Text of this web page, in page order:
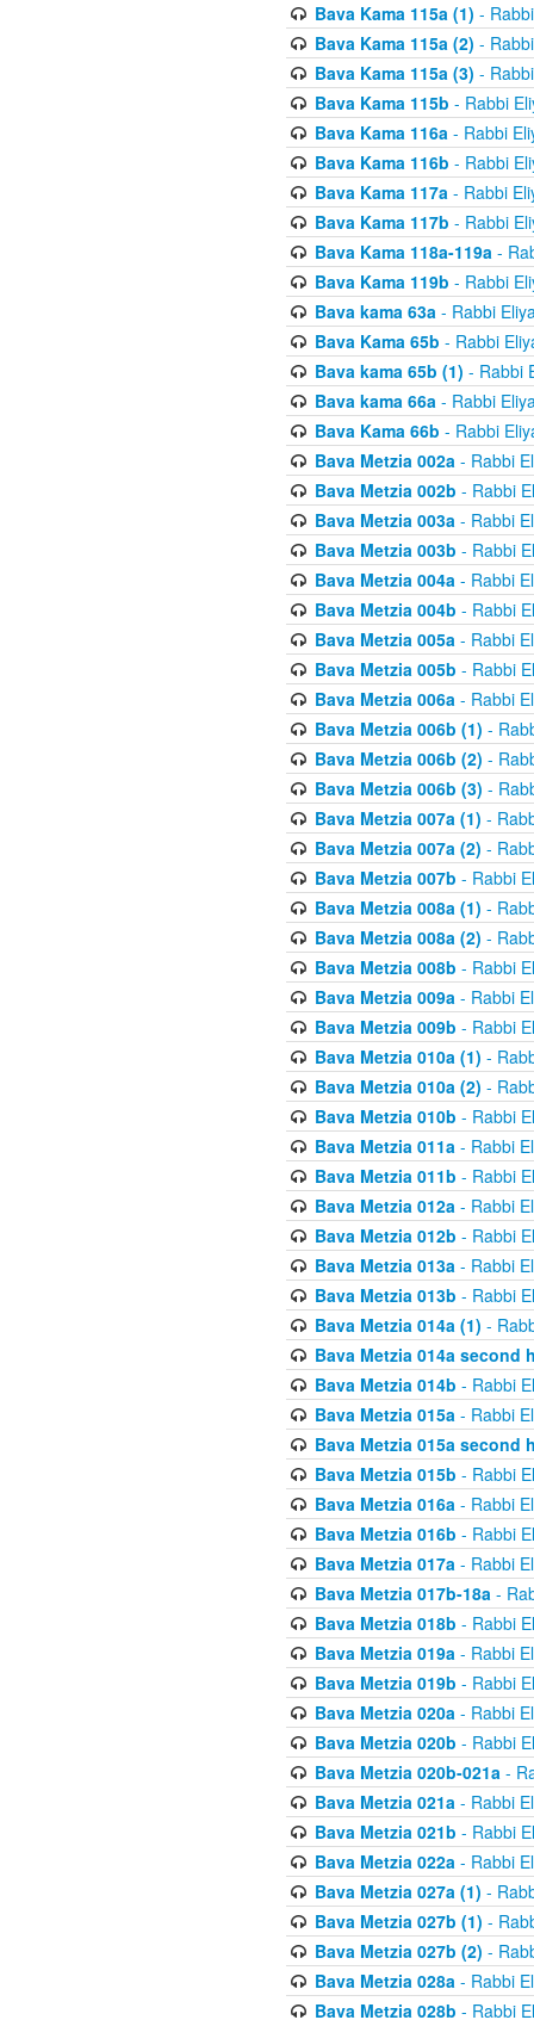
Bava Kama 115a (1) -
Bava Kama 115a (2) -
Bava Kama 115a (3) -
Bava Kama 115b - Rabbi
Bava Kama 116a- Rabbi
Bava Kama 116b - Rabbi
Bava Kama 117a- Rabbi
Bava Kama 117b - Rabbi
Bava Kama 118a-119a-
Bava Kama 119b - Rabbi
Bava kama 63a- Rabbi
Bava Kama 65b - Rabbi
Bava kama 65b (1) - Rabbi
Bava kama 66a- Rabbi
Bava Kama 66b - Rabbi
Bava Metzia 002a- Rabbi
Bava Metzia 002b - Rabbi
Bava Metzia 003a- Rabbi
Bava Metzia 003b - Rabbi
Bava Metzia 004a- Rabbi
Bava Metzia 004b - Rabbi
Bava Metzia 005a- Rabbi
Bava Metzia 005b - Rabbi
Bava Metzia 006a- Rabbi
Bava Metzia 006b (1) -
Bava Metzia 006b (2) -
Bava Metzia 006b (3) -
Bava Metzia 007a (1) -
Bava Metzia 007a (2) -
Bava Metzia 007b - Rabbi
Bava Metzia 008a (1) -
Bava Metzia 008a (2) -
Bava Metzia 008b - Rabbi
Bava Metzia 009a- Rabbi
Bava Metzia 009b - Rabbi
Bava Metzia 010a (1) -
Bava Metzia 010a (2) -
Bava Metzia 010b - Rabbi
Bava Metzia 011a- Rabbi
Bava Metzia 011b - Rabbi
Bava Metzia 012a- Rabbi
Bava Metzia 012b - Rabbi
Bava Metzia 013a- Rabbi
Bava Metzia 013b - Rabbi
Bava Metzia 014a (1) -
Bava Metzia 014a second
Bava Metzia 014b - Rabbi
Bava Metzia 015a- Rabbi
Bava Metzia 015a second
Bava Metzia 015b - Rabbi
Bava Metzia 016a- Rabbi
Bava Metzia 016b - Rabbi
Bava Metzia 017a- Rabbi
Bava Metzia 017b-18a-
Bava Metzia 018b - Rabbi
Bava Metzia 019a- Rabbi
Bava Metzia 019b - Rabbi
Bava Metzia 020a- Rabbi
Bava Metzia 020b - Rabbi
Bava Metzia 020b-021a-
Bava Metzia 021a- Rabbi
Bava Metzia 021b - Rabbi
Bava Metzia 022a- Rabbi
Bava Metzia 027a (1) -
Bava Metzia 027b (1) -
Bava Metzia 027b (2) -
Bava Metzia 028a- Rabbi
Bava Metzia 028b - Rabbi